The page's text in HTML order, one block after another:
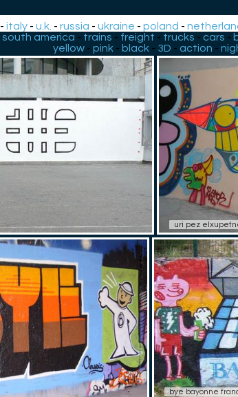
-italy -u.k. -russia -ukraine -poland -
south america - trains - freight - trucks - cars -
yellow -pink - black - 3D - action -
uri pez
bye bayonne